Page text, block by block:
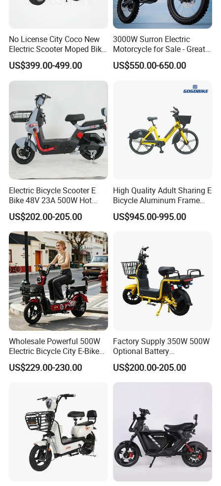
No License City Coco New
Electric Scooter Moped Bike
with Limited 1000W Motor
32km/H Speed Wheelbase
1250mm for Adults and
US$399.00-499.00
3000W Surron Electric
Motorcycle for Sale - Great
Value
US$550.00-650.00
Electric Bicycle Scooter E
Bike 48V 23A 500W Hot
Sale
US$202.00-205.00
High Quality Adult Sharing E
Bicycle Aluminum Frame
Airless Tires
US$945.00-995.00
Wholesale Powerful 500W
Electric Bicycle City E-Bike
Adult Electric Bike
US$229.00-230.00
Factory Supply 350W 500W
Optional Battery
Lightweight E-Bike Carbon
Fiber Customized Mini
Electric Bike for Easy
US$200.00-205.00